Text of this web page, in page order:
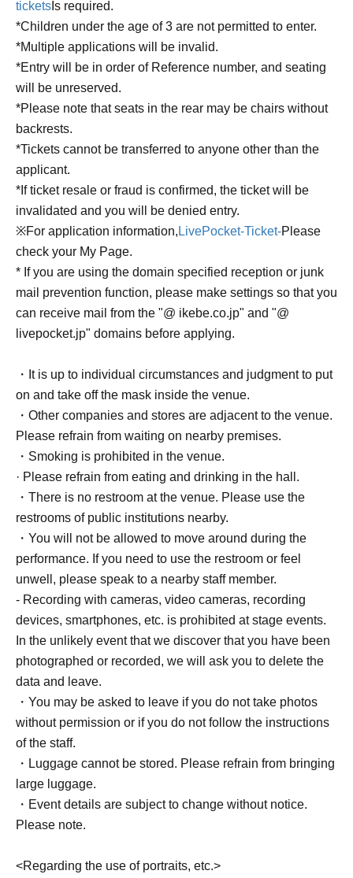
tickets Is required.
*Children under the age of 3 are not permitted to enter.
*Multiple applications will be invalid.
*Entry will be in order of Reference number, and seating
will be unreserved.
*Please note that seats in the rear may be chairs without
backrests.
*Tickets cannot be transferred to anyone other than the
applicant.
*If ticket resale or fraud is confirmed, the ticket will be
invalidated and you will be denied entry.
※For application information, LivePocket-Ticket-Please
check your My Page.
* If you are using the domain specified reception or junk
mail prevention function, please make settings so that you
can receive mail from the "@ ikebe.co.jp" and "@
livepocket.jp" domains before applying.
・It is up to individual circumstances and judgment to put
on and take off the mask inside the venue.
・Other companies and stores are adjacent to the venue.
Please refrain from waiting on nearby premises.
・Smoking is prohibited in the venue.
· Please refrain from eating and drinking in the hall.
・There is no restroom at the venue. Please use the
restrooms of public institutions nearby.
・You will not be allowed to move around during the
performance. If you need to use the restroom or feel
unwell, please speak to a nearby staff member.
- Recording with cameras, video cameras, recording
devices, smartphones, etc. is prohibited at stage events.
In the unlikely event that we discover that you have been
photographed or recorded, we will ask you to delete the
data and leave.
・You may be asked to leave if you do not take photos
without permission or if you do not follow the instructions
of the staff.
・Luggage cannot be stored. Please refrain from bringing
large luggage.
・Event details are subject to change without notice.
Please note.
<Regarding the use of portraits, etc.>